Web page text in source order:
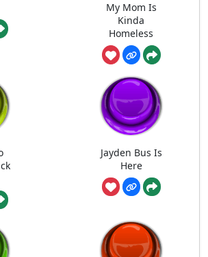
My Mom Is
Kinda
Homeless
Jayden Bus Is
Here